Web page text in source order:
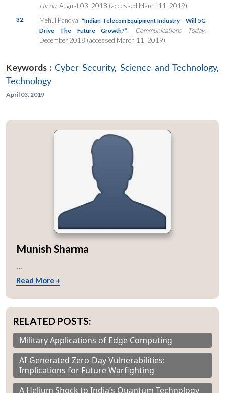
Hindu, August 03, 2018 (accessed March 11, 2019).
32. Mehul Pandya,
“Indian Telecom Equipment Industry – Will 5G
Drive The Future Growth?”
Communications Today,
December 2018 (accessed March 11, 2019).
Keywords : Cyber Security, Science and Technology,
Technology
April 03, 2019
Munish Sharma
...
Read More +
RELATED POSTS:
Military Applications of Edge Computing
AI-Generated Zero-Day Vulnerabilities:
Implications for Future Warfighting
A Helium Shock to India’s Quantum Technology